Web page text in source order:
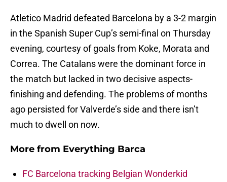
Atletico Madrid defeated Barcelona by a 3-2 margin
in the Spanish Super Cup’s semi-final on Thursday
evening, courtesy of goals from Koke, Morata and
Correa. The Catalans were the dominant force in
the match but lacked in two decisive aspects-
finishing and defending. The problems of months
ago persisted for Valverde’s side and there isn’t
much to dwell on now.
More from Everything Barca
FC Barcelona tracking Belgian Wonderkid